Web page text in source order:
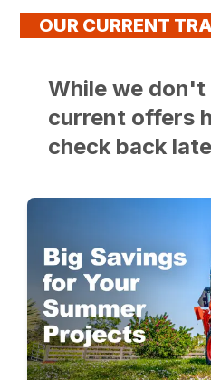
OUR CURRENT
While we don't
current offers
check back